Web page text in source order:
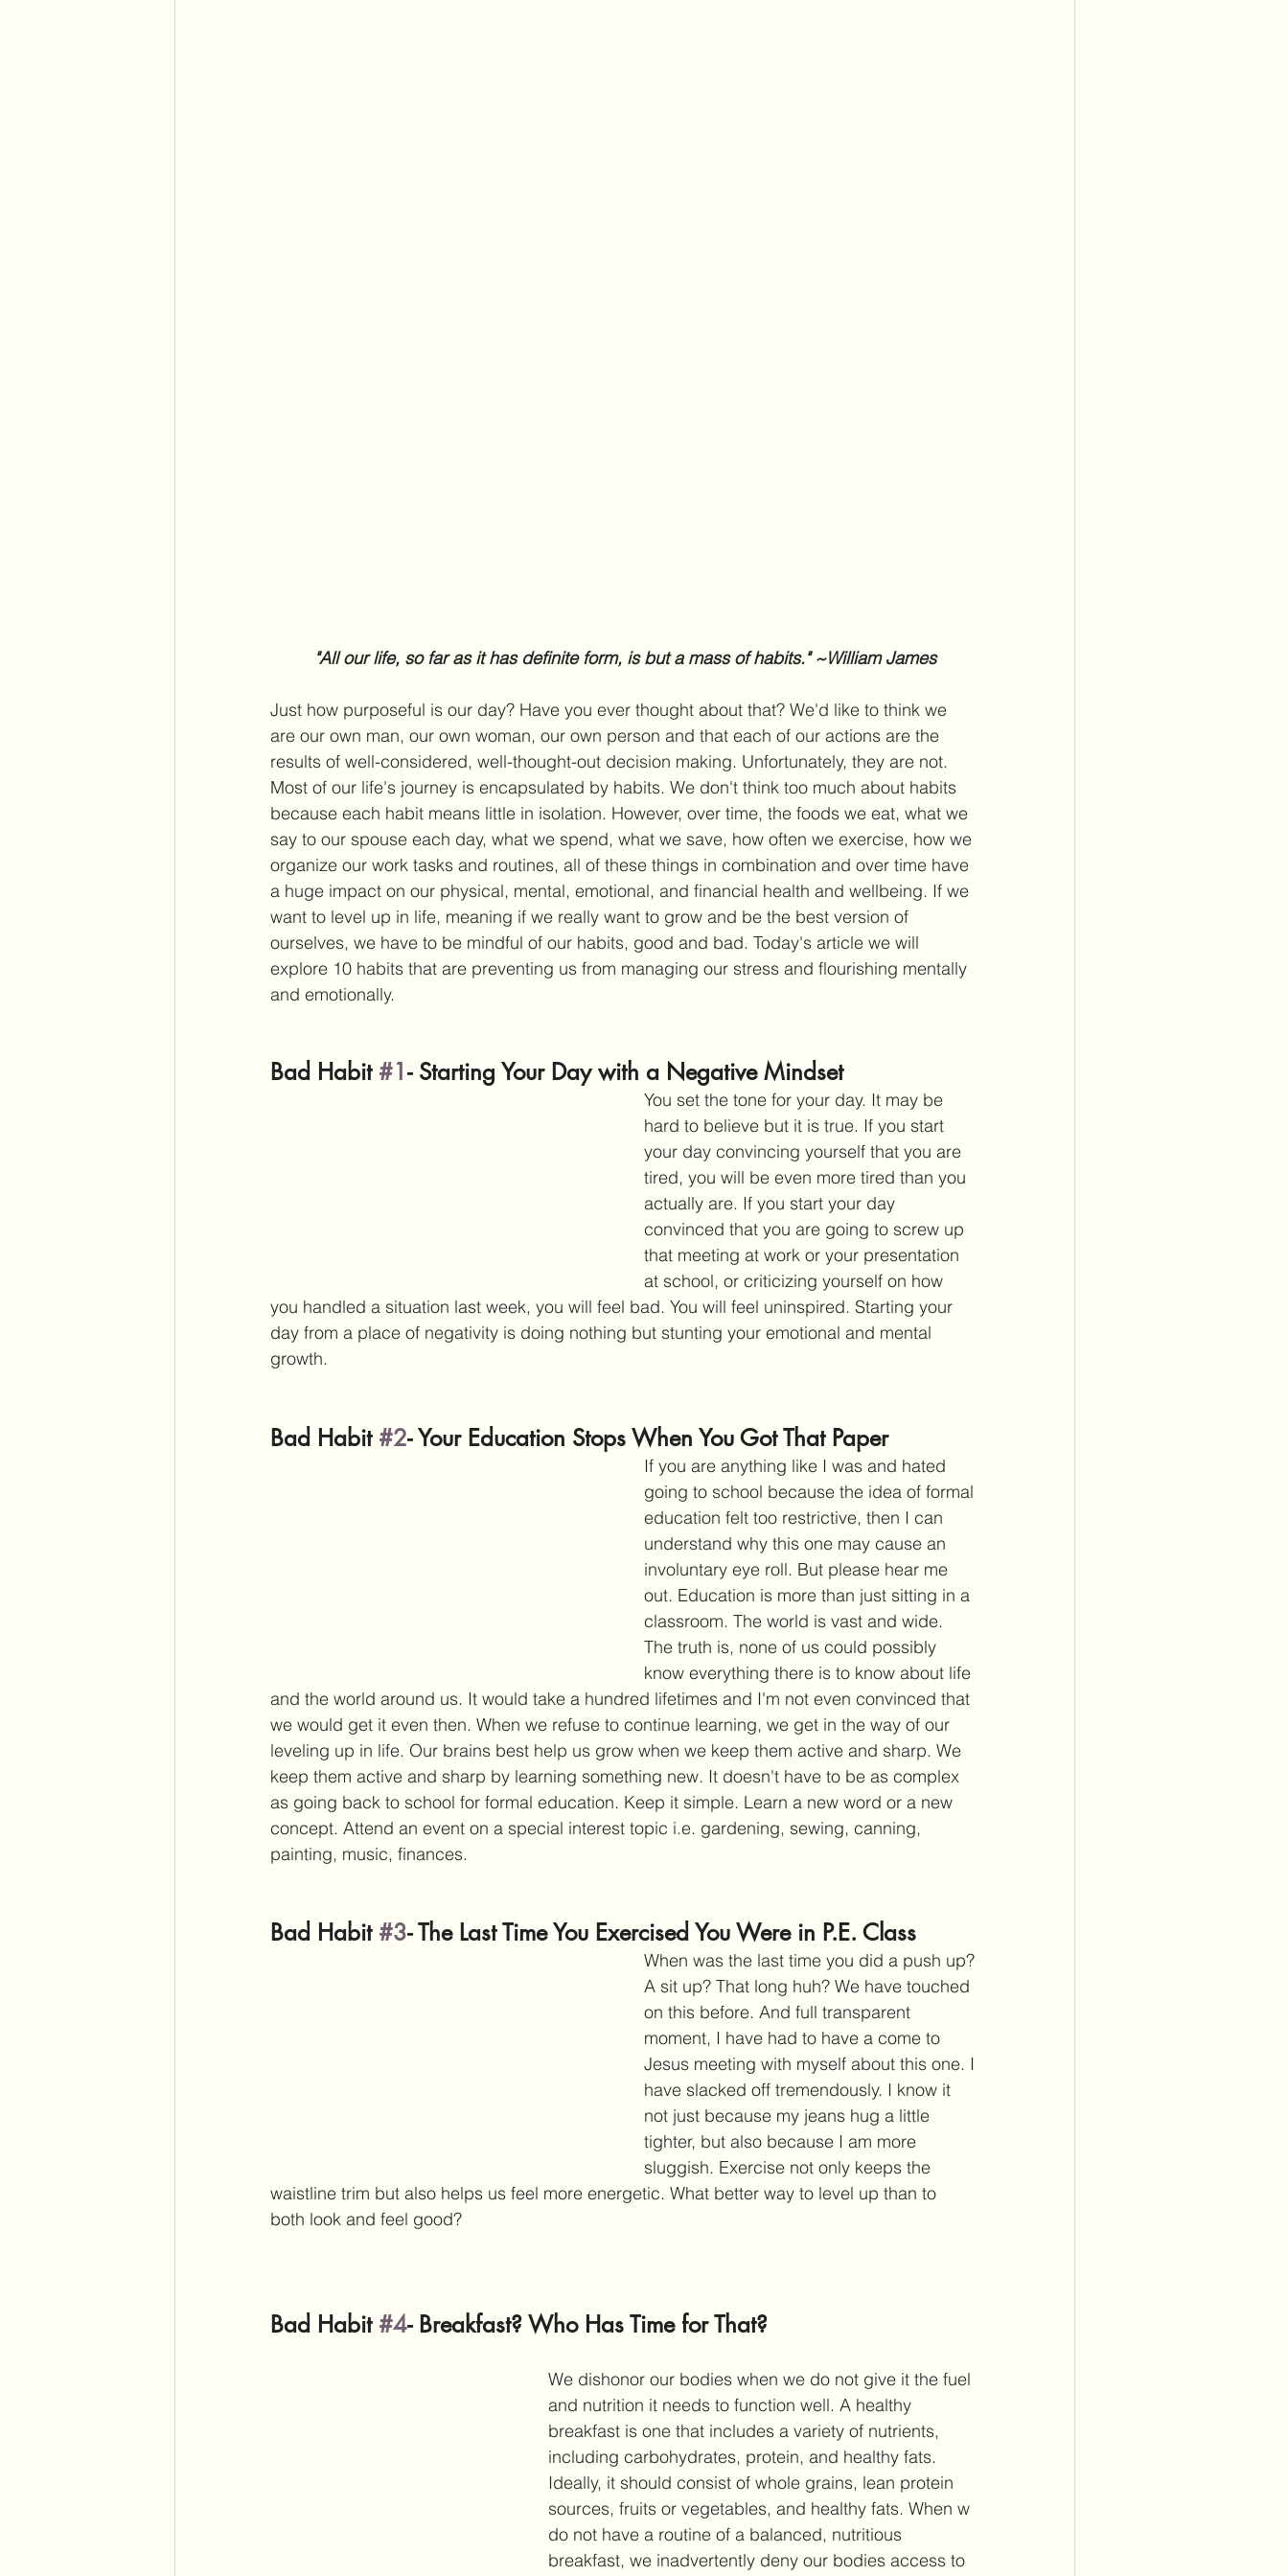
"All our life, so far as it has definite form, is but a mass of habits." ~William James
Just how purposeful is our day? Have you ever thought about that? We'd like to think we
are our own man, our own woman, our own person and that each of our actions are the
results of well-considered, well-thought-out decision making. Unfortunately, they are not.
Most of our life's journey is encapsulated by habits. We don't think too much about habits
because each habit means little in isolation. However, over time, the foods we eat, what we
say to our spouse each day, what we spend, what we save, how often we exercise, how we
organize our work tasks and routines, all of these things in combination and over time have
a huge impact on our physical, mental, emotional, and financial health and wellbeing. If we
want to level up in life, meaning if we really want to grow and be the best version of
ourselves, we have to be mindful of our habits, good and bad. Today's article we will
explore 10 habits that are preventing us from managing our stress and flourishing mentally
and emotionally.
Bad Habit #1- Starting Your Day with a Negative Mindset
You set the tone for your day. It may be
hard to believe but it is true. If you start
your day convincing yourself that you are
tired, you will be even more tired than you
actually are. If you start your day
convinced that you are going to screw up
that meeting at work or your presentation
at school, or criticizing yourself on how
you handled a situation last week, you will feel bad. You will feel uninspired. Starting your
day from a place of negativity is doing nothing but stunting your emotional and mental
growth.
Bad Habit #2- Your Education Stops When You Got That Paper
If you are anything like I was and hated
going to school because the idea of formal
education felt too restrictive, then I can
understand why this one may cause an
involuntary eye roll. But please hear me
out. Education is more than just sitting in a
classroom. The world is vast and wide.
The truth is, none of us could possibly
know everything there is to know about life
and the world around us. It would take a hundred lifetimes and I'm not even convinced that
we would get it even then. When we refuse to continue learning, we get in the way of our
leveling up in life. Our brains best help us grow when we keep them active and sharp. We
keep them active and sharp by learning something new. It doesn't have to be as complex
as going back to school for formal education. Keep it simple. Learn a new word or a new
concept. Attend an event on a special interest topic i.e. gardening, sewing, canning,
painting, music, finances.
Bad Habit #3- The Last Time You Exercised You Were in P.E. Class
When was the last time you did a push up?
A sit up? That long huh? We have touched
on this before. And full transparent
moment, I have had to have a come to
Jesus meeting with myself about this one. I
have slacked off tremendously. I know it
not just because my jeans hug a little
tighter, but also because I am more
sluggish. Exercise not only keeps the
waistline trim but also helps us feel more energetic. What better way to level up than to
both look and feel good?
Bad Habit #4- Breakfast? Who Has Time for That?
We dishonor our bodies when we do not give it the fuel
and nutrition it needs to function well. A healthy
breakfast is one that includes a variety of nutrients,
including carbohydrates, protein, and healthy fats.
Ideally, it should consist of whole grains, lean protein
sources, fruits or vegetables, and healthy fats. When w
do not have a routine of a balanced, nutritious
breakfast, we inadvertently deny our bodies access to